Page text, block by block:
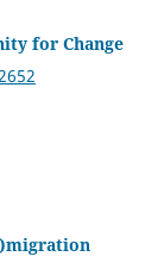
for Change